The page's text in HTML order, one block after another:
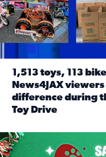
1,513 toys, 113
News4JAX
difference during
Toy Drive
News4JAX, Dogtopia on